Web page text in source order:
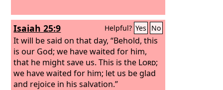
Isaiah 25:9 Helpful? Yes No
It will be said on that day, “Behold, this
is our God; we have waited for him,
that he might save us. This is the Lord;
we have waited for him; let us be glad
and rejoice in his salvation.”